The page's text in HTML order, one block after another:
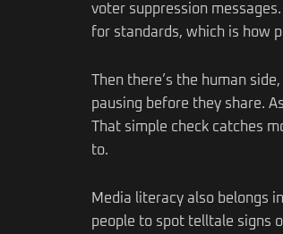
voter suppression
for standards, which is how
Then there’s the human
pausing before they share.
That simple check catches
to.
Media literacy also belongs
people to spot telltale signs